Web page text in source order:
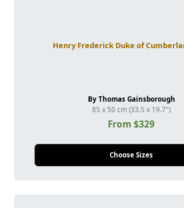
Henry Frederick Duke of
By Thomas Gainsborough
85 x 50 cm (33.5 x 19.7")
From $329
Choose Sizes